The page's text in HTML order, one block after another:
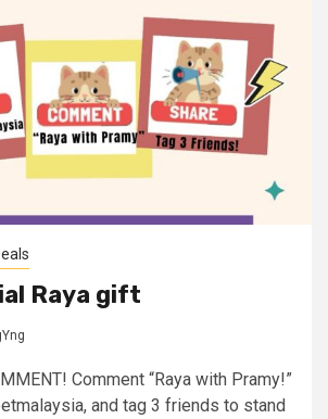
Raya gift
Comment “Raya with Pramy!”
and tag 3 friends to stand